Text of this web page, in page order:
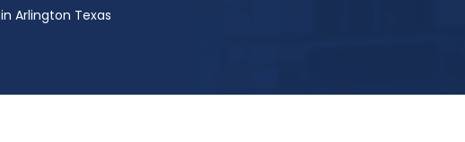
Arlington Texas